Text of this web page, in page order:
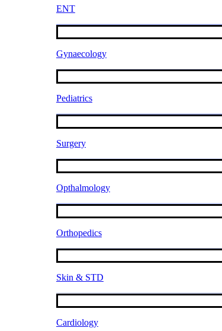
ENT
Gynaecology
Pediatrics
Surgery
Opthalmology
Orthopedics
Skin & STD
Cardiology